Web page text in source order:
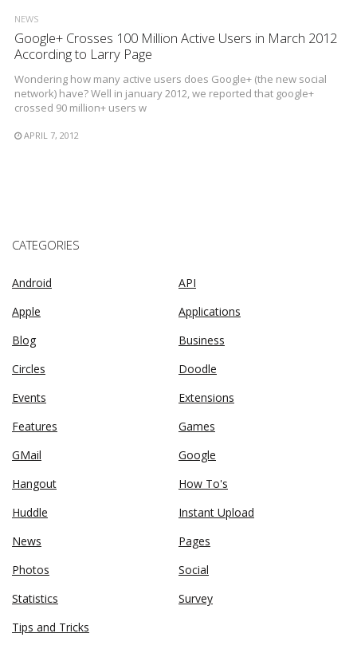
NEWS
Google+ Crosses 100 Million Active Users in March 2012
According to Larry Page
Wondering how many active users does Google+ (the new social
network) have? Well in january 2012, we reported that google+
crossed 90 million+ users w
APRIL 7, 2012
CATEGORIES
Android
API
Apple
Applications
Blog
Business
Circles
Doodle
Events
Extensions
Features
Games
GMail
Google
Hangout
How To's
Huddle
Instant Upload
News
Pages
Photos
Social
Statistics
Survey
Tips and Tricks